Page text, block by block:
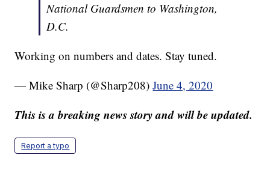
National Guardsmen to Washington,
D.C.
Working on numbers and dates. Stay tuned.
— Mike Sharp (@Sharp208)June 4, 2020
This is a breaking news story and will be updated.
Report a typo